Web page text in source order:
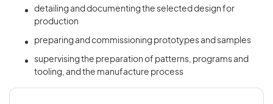
detailing and documenting the selected design for
production
preparing and commissioning prototypes and samples
supervising the preparation of patterns, programs and
tooling, and the manufacture process